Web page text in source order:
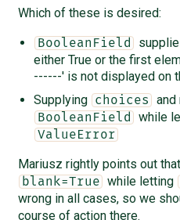
Which of these is desired:
BooleanField
either True or the first
------' is not displayed on
Supplying
choices and
BooleanField while
ValueError
Mariusz rightly points out
blank=True while letting
wrong in all cases, so we
course of action there.